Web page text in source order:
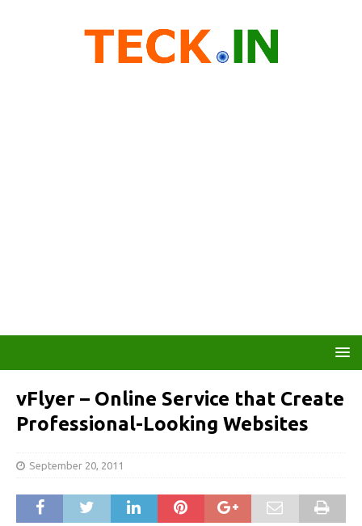
vFlyer – Online Service that Create
Professional-Looking Websites
September 20, 2011